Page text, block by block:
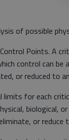
of possible
Points. A
control can be
or reduced to
limits for each
biological,
or reduce